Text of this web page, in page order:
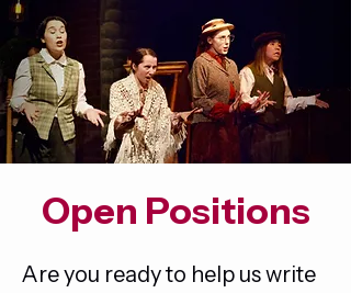
Open Positions
Are you ready to help us write